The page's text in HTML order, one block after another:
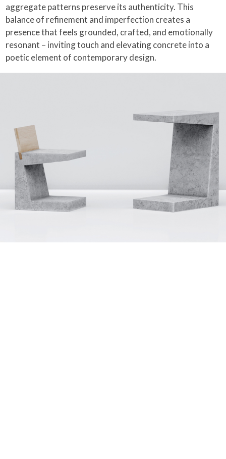
aggregate patterns preserve its authenticity. This
balance of refinement and imperfection creates a
presence that feels grounded, crafted, and emotionally
resonant – inviting touch and elevating concrete into a
poetic element of contemporary design.